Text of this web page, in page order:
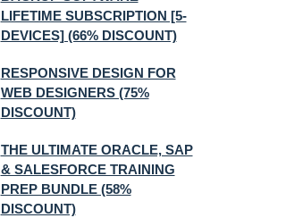
LIFETIME SUBSCRIPTION [5-
DEVICES] (66% DISCOUNT)
RESPONSIVE DESIGN FOR
WEB DESIGNERS (75%
DISCOUNT)
THE ULTIMATE ORACLE, SAP
& SALESFORCE TRAINING
PREP BUNDLE (58%
DISCOUNT)